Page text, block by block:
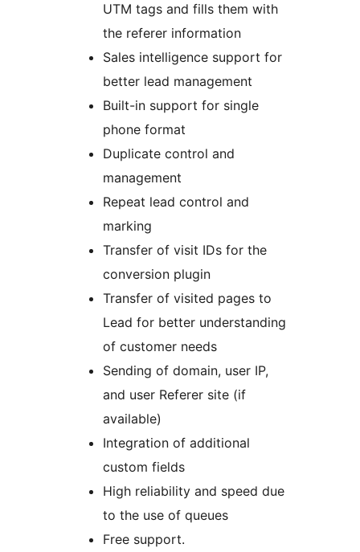
UTM tags and fills them with
the referer information
Sales intelligence support for
better lead management
Built-in support for single
phone format
Duplicate control and
management
Repeat lead control and
marking
Transfer of visit IDs for the
conversion plugin
Transfer of visited pages to
Lead for better understanding
of customer needs
Sending of domain, user IP,
and user Referer site (if
available)
Integration of additional
custom fields
High reliability and speed due
to the use of queues
Free support.